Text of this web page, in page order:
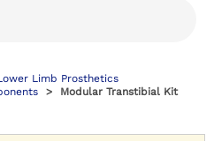
Limb Prosthetics
Modular Transtibial Kit